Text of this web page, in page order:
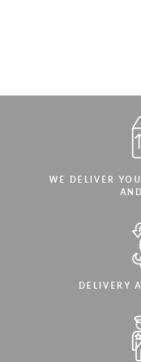
WE DELIVER
DELIVERY